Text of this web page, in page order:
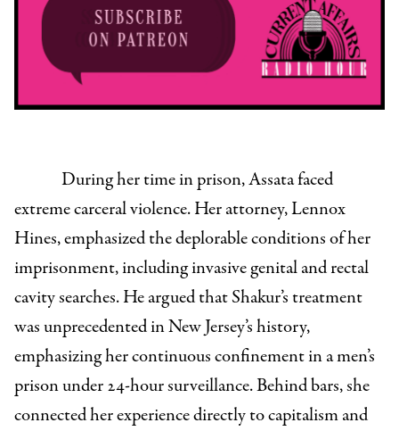
During her time in prison, Assata faced
extreme carceral violence. Her attorney, Lennox
Hines, emphasized the deplorable conditions of her
imprisonment, including invasive genital and rectal
cavity searches. He argued that Shakur’s treatment
was unprecedented in New Jersey’s history,
emphasizing her continuous confinement in a men’s
prison under 24-hour surveillance. Behind bars, she
connected her experience directly to capitalism and